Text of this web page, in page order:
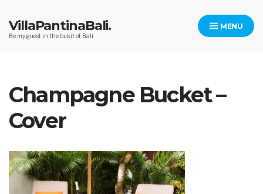
to
content
VillaPantinaBali.
Be my guest in the bukit of Bali.
MENU
Champagne Bucket –
Cover